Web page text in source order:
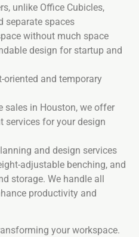
unlike Office Cubicles,
separate spaces
without much space
design for startup and
oriented and temporary
sales in Houston, we offer
services for your design
and design services
adjustable benching, and
storage. We handle all
productivity and
your workspace.